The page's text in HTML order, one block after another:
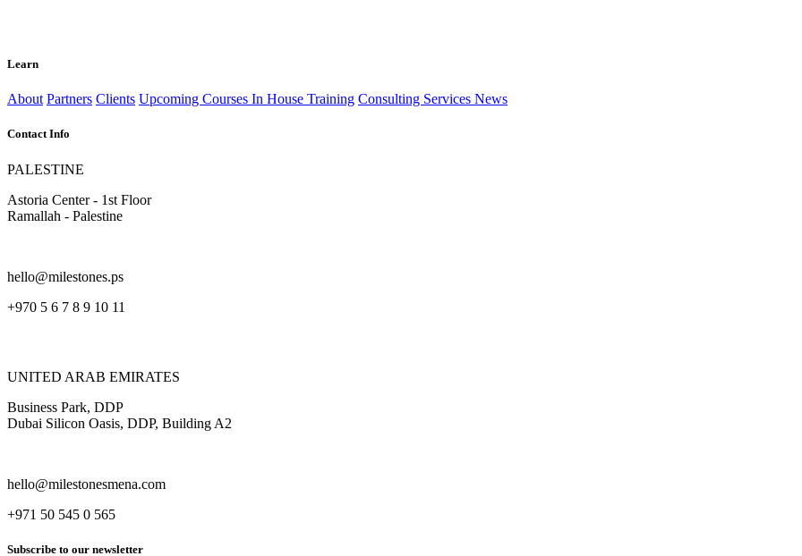
Learn
About Partners Clients Upcoming Courses In House Training Consulting Services News
Contact Info
PALESTINE
Astoria Center - 1st Floor
Ramallah - Palestine
hello@milestones.ps
+970 5 6 7 8 9 10 11
UNITED ARAB EMIRATES
Business Park, DDP
Dubai Silicon Oasis, DDP, Building A2
hello@milestonesmena.com
+971 50 545 0 565
Subscribe to our newsletter